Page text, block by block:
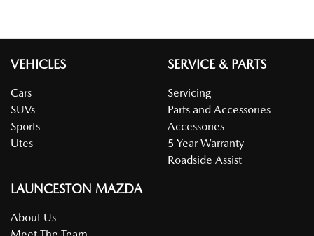
VEHICLES
Cars
SUVs
Sports
Utes
SERVICE & PARTS
Servicing
Parts and Accessories
Accessories
5 Year Warranty
Roadside Assist
LAUNCESTON MAZDA
About Us